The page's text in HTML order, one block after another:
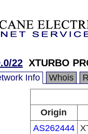
22 XTURBO
Info Whois
Origin
AS262444